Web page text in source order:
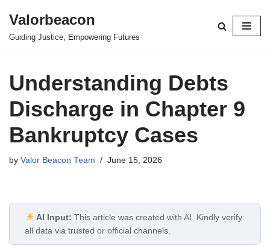
Skip
Valorbeacon
Guiding Justice, Empowering Futures
Understanding Debts
Discharge in Chapter 9
Bankruptcy Cases
by Valor Beacon Team June 15, 2026
AI Input: This article was created with AI. Kindly verify
all data via trusted or official channels.